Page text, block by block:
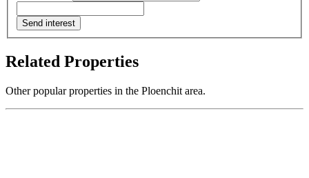
Send interest
Related Properties
Other popular properties in the Ploenchit area.